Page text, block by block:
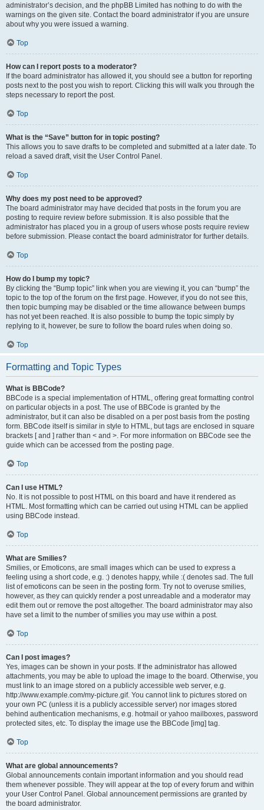
administrator’s decision, and the phpBB Limited has nothing to do with the
warnings on the given site. Contact the board administrator if you are unsure
about why you were issued a warning.
Top
How can I report posts to a moderator?
If the board administrator has allowed it, you should see a button for reporting
posts next to the post you wish to report. Clicking this will walk you through the
steps necessary to report the post.
Top
What is the “Save” button for in topic posting?
This allows you to save drafts to be completed and submitted at a later date. To
reload a saved draft, visit the User Control Panel.
Top
Why does my post need to be approved?
The board administrator may have decided that posts in the forum you are
posting to require review before submission. It is also possible that the
administrator has placed you in a group of users whose posts require review
before submission. Please contact the board administrator for further details.
Top
How do I bump my topic?
By clicking the “Bump topic” link when you are viewing it, you can “bump” the
topic to the top of the forum on the first page. However, if you do not see this,
then topic bumping may be disabled or the time allowance between bumps
has not yet been reached. It is also possible to bump the topic simply by
replying to it, however, be sure to follow the board rules when doing so.
Top
Formatting and Topic Types
What is BBCode?
BBCode is a special implementation of HTML, offering great formatting control
on particular objects in a post. The use of BBCode is granted by the
administrator, but it can also be disabled on a per post basis from the posting
form. BBCode itself is similar in style to HTML, but tags are enclosed in square
brackets [ and ] rather than < and >. For more information on BBCode see the
guide which can be accessed from the posting page.
Top
Can I use HTML?
No. It is not possible to post HTML on this board and have it rendered as
HTML. Most formatting which can be carried out using HTML can be applied
using BBCode instead.
Top
What are Smilies?
Smilies, or Emoticons, are small images which can be used to express a
feeling using a short code, e.g. :) denotes happy, while :( denotes sad. The full
list of emoticons can be seen in the posting form. Try not to overuse smilies,
however, as they can quickly render a post unreadable and a moderator may
edit them out or remove the post altogether. The board administrator may also
have set a limit to the number of smilies you may use within a post.
Top
Can I post images?
Yes, images can be shown in your posts. If the administrator has allowed
attachments, you may be able to upload the image to the board. Otherwise, you
must link to an image stored on a publicly accessible web server, e.g.
http://www.example.com/my-picture.gif. You cannot link to pictures stored on
your own PC (unless it is a publicly accessible server) nor images stored
behind authentication mechanisms, e.g. hotmail or yahoo mailboxes, password
protected sites, etc. To display the image use the BBCode [img] tag.
Top
What are global announcements?
Global announcements contain important information and you should read
them whenever possible. They will appear at the top of every forum and within
your User Control Panel. Global announcement permissions are granted by
the board administrator.